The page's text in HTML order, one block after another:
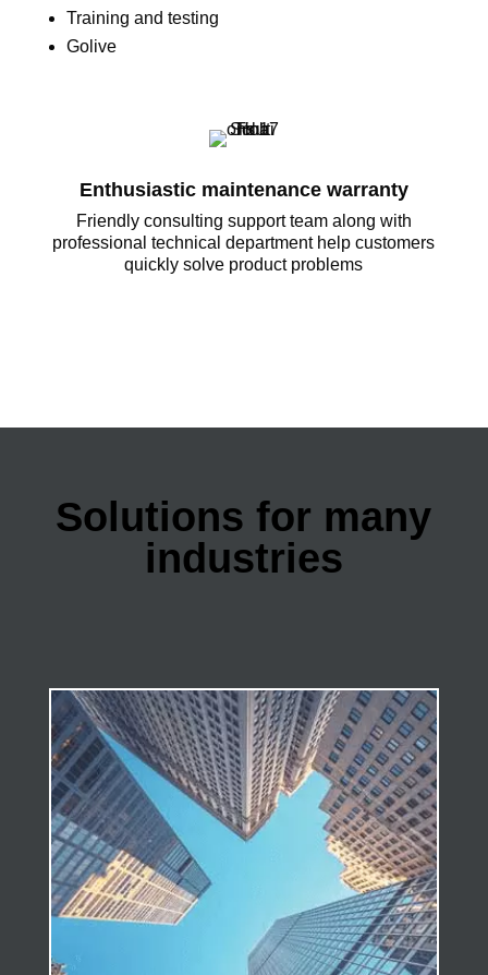
Training and testing
Golive
Enthusiastic maintenance warranty
Friendly consulting support team along with
professional technical department help customers
quickly solve product problems
Solutions for many
industries